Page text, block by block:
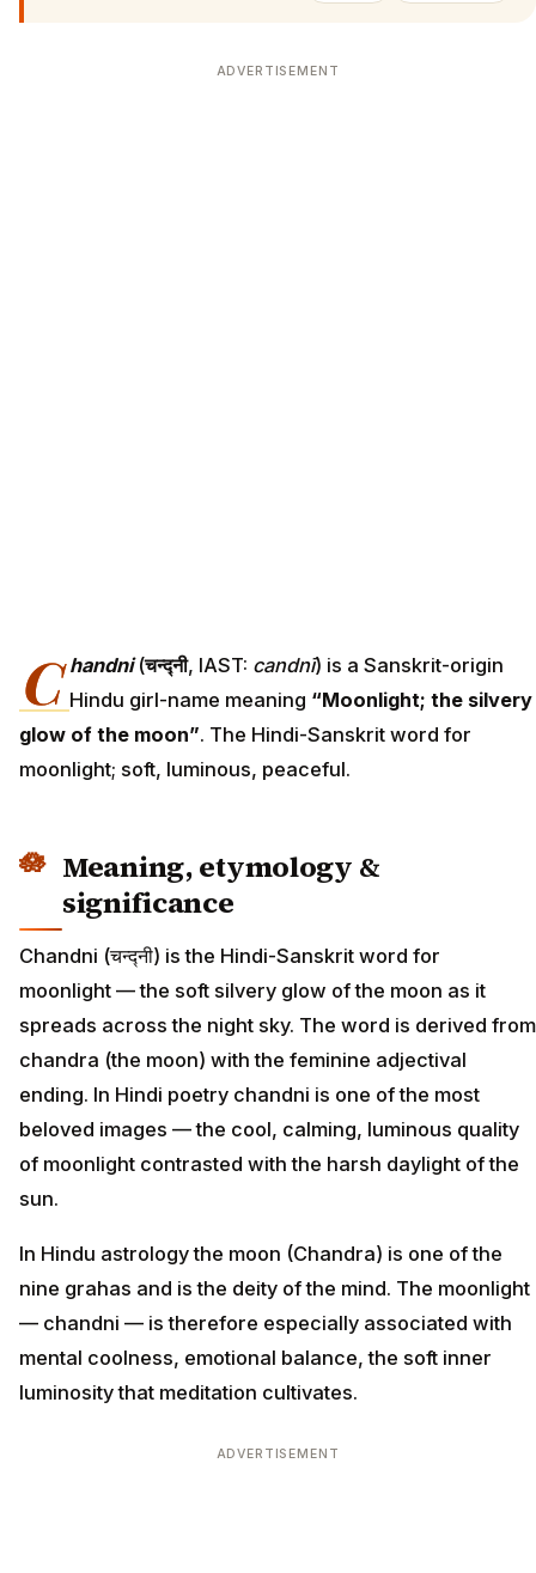
ADVERTISEMENT
C handni(चन्द्नी, IAST: candnī) is a Sanskrit-origin
Hindu girl-name meaning “Moonlight; the silvery
glow of the moon”. The Hindi-Sanskrit word for
moonlight; soft, luminous, peaceful.
Meaning, etymology &
significance
Chandni (चन्द्नी) is the Hindi-Sanskrit word for
moonlight — the soft silvery glow of the moon as it
spreads across the night sky. The word is derived from
chandra (the moon) with the feminine adjectival
ending. In Hindi poetry chandni is one of the most
beloved images — the cool, calming, luminous quality
of moonlight contrasted with the harsh daylight of the
sun.
In Hindu astrology the moon (Chandra) is one of the
nine grahas and is the deity of the mind. The moonlight
— chandni — is therefore especially associated with
mental coolness, emotional balance, the soft inner
luminosity that meditation cultivates.
ADVERTISEMENT